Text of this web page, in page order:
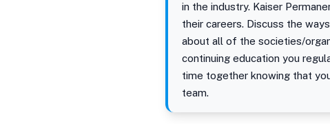
in the industry. Kaiser
their careers. Discuss the
about all of the societies/
continuing education you
time together knowing that
team.